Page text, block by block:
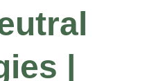
|